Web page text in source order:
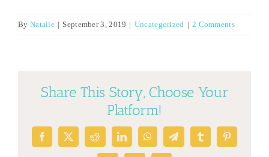
By Natalie | September 3, 2019 | Uncategorized | 2 Comments
Share This Story, Choose Your
Platform!
Facebook
X RedditLinkedInWhatsAppTelegramTumblrPinterest